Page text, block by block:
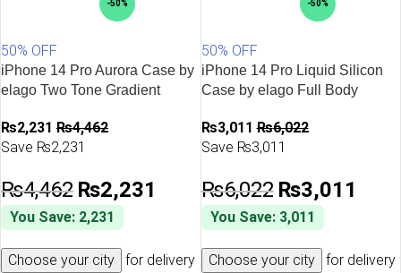
-50%
50% OFF
iPhone 14 Pro Aurora Case by
elago Two Tone Gradient
Edges to Protect Screen &
Camera – Yellow / Blue
₨2,231 ₨4,462
Save ₨2,231
₨4,462 ₨2,231
You Save: 2,231
Choose your city
for delivery
-50%
50% OFF
iPhone 14 Pro Liquid Silicon
Case by elago Full Body
Slim Phone Case, Anti-Scratch
Soft Microfiber Lining – Brown
₨3,011 ₨6,022
Save ₨3,011
₨6,022 ₨3,011
You Save: 3,011
Choose your city
for delivery